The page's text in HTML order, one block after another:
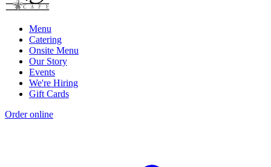
Menu
Catering
Onsite Menu
Our Story
Events
We're Hiring
Gift Cards
Order online